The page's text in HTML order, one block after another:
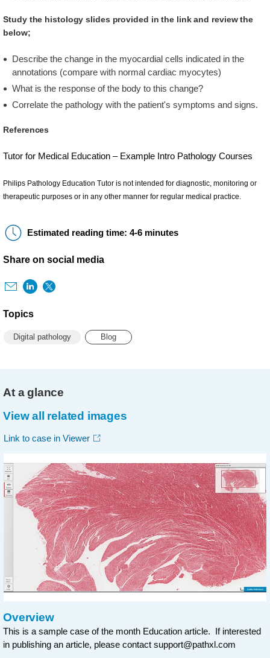
Study the histology slides provided in the link and review the
below;
Describe the change in the myocardial cells indicated in the
annotations (compare with normal cardiac myocytes)
What is the response of the body to this change?
Correlate the pathology with the patient's symptoms and signs.
References
Tutor for Medical Education – Example Intro Pathology Courses
Philips Pathology Education Tutor is not intended for diagnostic, monitoring or
therapeutic purposes or in any other manner for regular medical practice.
Estimated reading time: 4-6 minutes
Share on social media
Topics
Digital pathology Blog
At a glance
View all related images
Link to case in Viewer
Overview
This is a sample case of the month Education article. If interested
in publishing an article, please contactsupport@pathxl.com